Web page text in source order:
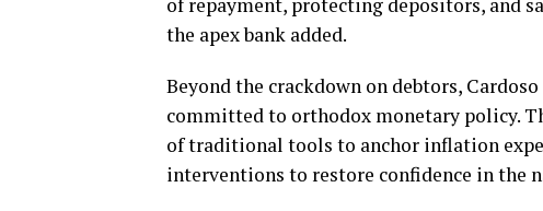
the apex bank added.
Beyond the crackdown on debtors,
committed to orthodox monetary policy.
of traditional tools to anchor inflation
interventions to restore confidence in the